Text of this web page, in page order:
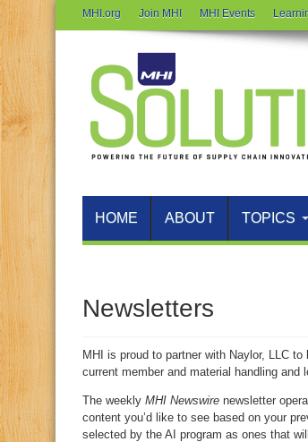
MHI.org Join MHI MHI Events
HOME ABOUT TOPICS
Newsletters
MHI is proud to partner with Naylor, LLC
current member and material handling and
The weekly MHI Newswire newsletter
content you’d like to see based on your
selected by the AI program as ones that